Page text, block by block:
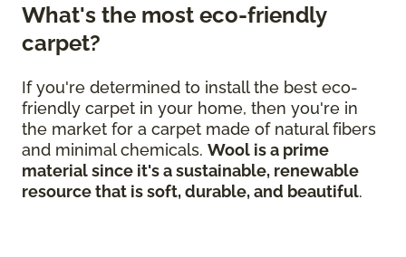
What's the most eco-friendly
carpet?
If you're determined to install the best eco-
friendly carpet in your home, then you're in
the market for a carpet made of natural fibers
and minimal chemicals. Wool is a prime
material since it's a sustainable, renewable
resource that is soft, durable, and beautiful.